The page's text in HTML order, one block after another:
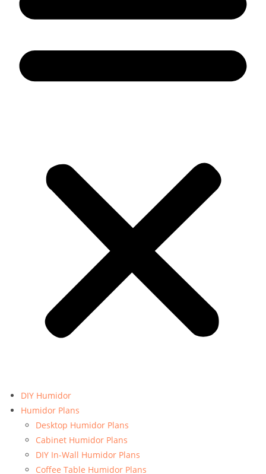
DIY Humidor
Humidor Plans
Desktop Humidor Plans
Cabinet Humidor Plans
DIY In-Wall Humidor Plans
Coffee Table Humidor Plans